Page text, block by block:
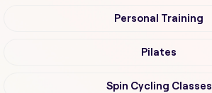
Personal Training
Pilates
Spin Cycling Classes